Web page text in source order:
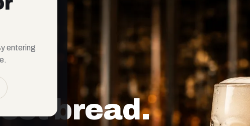
entering
bread.